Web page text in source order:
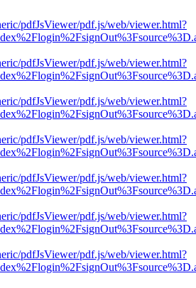
pdfJsViewer/pdf.js/web/viewer.html?
pdfJsViewer/pdf.js/web/viewer.html?
pdfJsViewer/pdf.js/web/viewer.html?
pdfJsViewer/pdf.js/web/viewer.html?
pdfJsViewer/pdf.js/web/viewer.html?
pdfJsViewer/pdf.js/web/viewer.html?
pdfJsViewer/pdf.js/web/viewer.html?